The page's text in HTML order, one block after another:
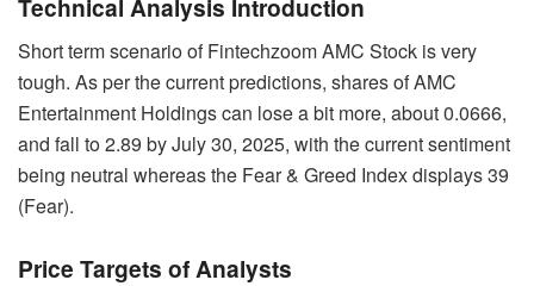
Technical Analysis Introduction
Short term scenario of Fintechzoom AMC Stock is very
tough. As per the current predictions, shares of AMC
Entertainment Holdings can lose a bit more, about 0.0666,
and fall to 2.89 by July 30, 2025, with the current sentiment
being neutral whereas the Fear & Greed Index displays 39
(Fear).
Price Targets of Analysts